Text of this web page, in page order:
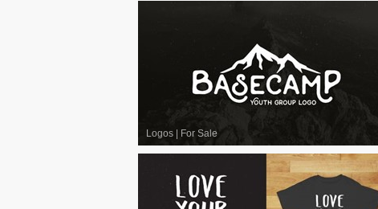
Logos For Sale